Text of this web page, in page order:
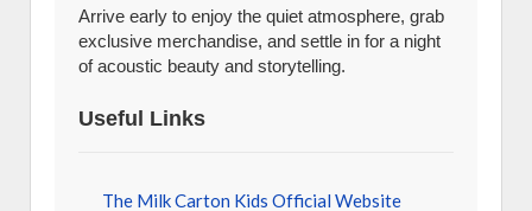
Arrive early to enjoy the quiet atmosphere, grab
exclusive merchandise, and settle in for a night
of acoustic beauty and storytelling.
Useful Links
The Milk Carton Kids Official Website